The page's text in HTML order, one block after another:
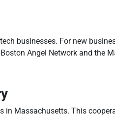
businesses. For new
Angel Network and the
Massachusetts. This